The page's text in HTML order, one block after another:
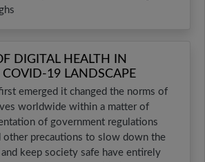
DIGITAL HEALTH IN
19 LANDSCAPE
emerged it changed the norms of
worldwide within a matter of
of government regulations
other precautions to slow down the
and keep society safe have entirely